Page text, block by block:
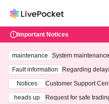
Important Notices
maintenance
System
ting at 3:00 AM on
Fault information
Regarding
Notices
Customer Support
heads up
Request for safe